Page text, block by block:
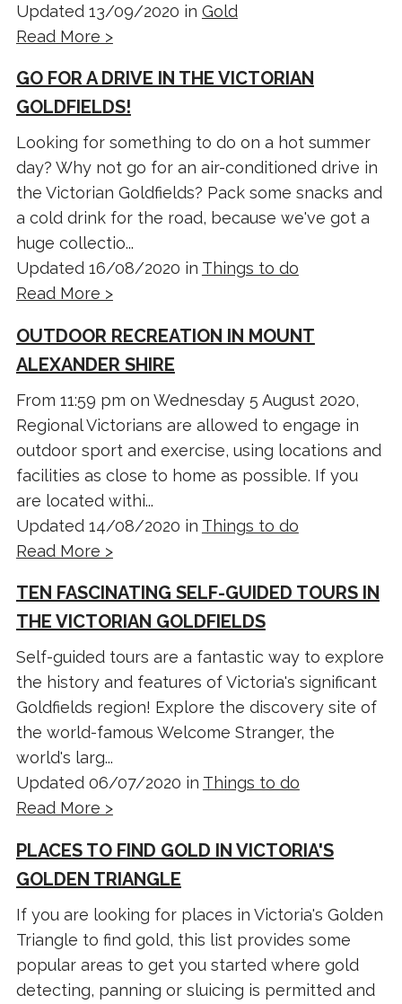
Updated 13/09/2020 in Gold
Read More >
GO FOR A DRIVE IN THE VICTORIAN
GOLDFIELDS!
Looking for something to do on a hot summer
day? Why not go for an air-conditioned drive in
the Victorian Goldfields? Pack some snacks and
a cold drink for the road, because we've got a
huge collectio...
Updated 16/08/2020 in Things to do
Read More >
OUTDOOR RECREATION IN MOUNT
ALEXANDER SHIRE
From 11:59 pm on Wednesday 5 August 2020,
Regional Victorians are allowed to engage in
outdoor sport and exercise, using locations and
facilities as close to home as possible. If you
are located withi...
Updated 14/08/2020 in Things to do
Read More >
TEN FASCINATING SELF-GUIDED TOURS IN
THE VICTORIAN GOLDFIELDS
Self-guided tours are a fantastic way to explore
the history and features of Victoria's significant
Goldfields region! Explore the discovery site of
the world-famous Welcome Stranger, the
world's larg...
Updated 06/07/2020 in Things to do
Read More >
PLACES TO FIND GOLD IN VICTORIA'S
GOLDEN TRIANGLE
If you are looking for places in Victoria's Golden
Triangle to find gold, this list provides some
popular areas to get you started where gold
detecting, panning or sluicing is permitted and